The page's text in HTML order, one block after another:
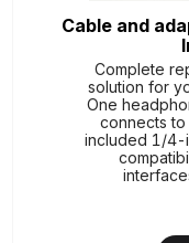
Cable and
Complete
solution for
One
connects
included 1/4-